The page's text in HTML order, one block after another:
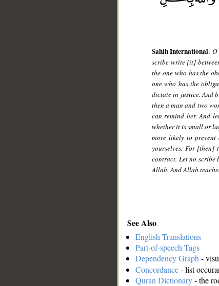
Sahih International: O
scribe write [it]
the one who has the
one who has the
dictate in justice. And
then a man and two
can remind her. And
whether it is small or
more likely to prevent
yourselves. For [then]
contract. Let no scribe
Allah. And Allah
See Also
English Translations
Part-of-speech Tags
Dependency Graph -
Concordance- list
Quran Dictionary- the